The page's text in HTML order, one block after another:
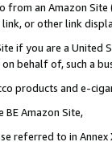
from an Amazon
or other link
if you are a
behalf of, such a
products and e-
Amazon Site,
referred to in